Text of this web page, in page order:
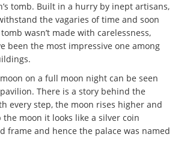
tomb. Built in a hurry by inept artisans,
the vagaries of time and soon
wasn’t made with carelessness,
been the most impressive one among
on a full moon night can be seen
There is a story behind the
every step, the moon rises higher and
moon it looks like a silver coin
frame and hence the palace was named